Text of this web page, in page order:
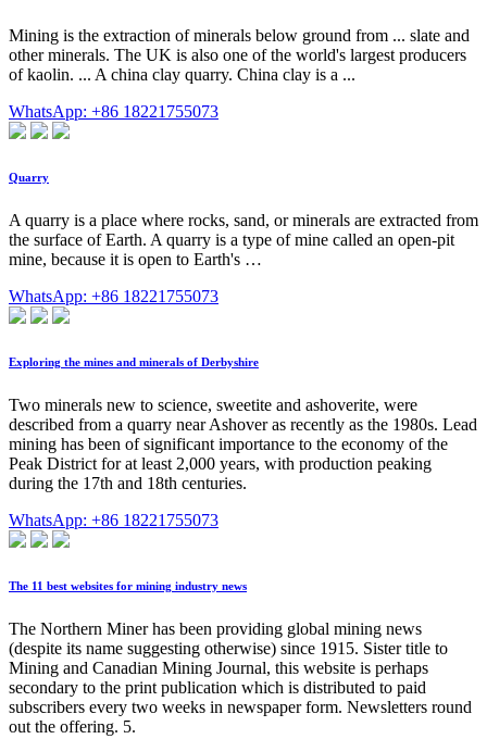
Mining is the extraction of minerals below ground from ... slate and
other minerals. The UK is also one of the world's largest producers
of kaolin. ... A china clay quarry. China clay is a ...
WhatsApp: +86 18221755073
Quarry
A quarry is a place where rocks, sand, or minerals are extracted from
the surface of Earth. A quarry is a type of mine called an open-pit
mine, because it is open to Earth's …
WhatsApp: +86 18221755073
Exploring the mines and minerals of Derbyshire
Two minerals new to science, sweetite and ashoverite, were
described from a quarry near Ashover as recently as the 1980s. Lead
mining has been of significant importance to the economy of the
Peak District for at least 2,000 years, with production peaking
during the 17th and 18th centuries.
WhatsApp: +86 18221755073
The 11 best websites for mining industry news
The Northern Miner has been providing global mining news
(despite its name suggesting otherwise) since 1915. Sister title to
Mining and Canadian Mining Journal, this website is perhaps
secondary to the print publication which is distributed to paid
subscribers every two weeks in newspaper form. Newsletters round
out the offering. 5.